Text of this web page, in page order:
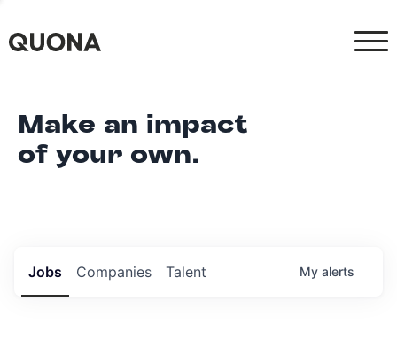
Make an impact
of your own.
Jobs Companies Talent My alerts